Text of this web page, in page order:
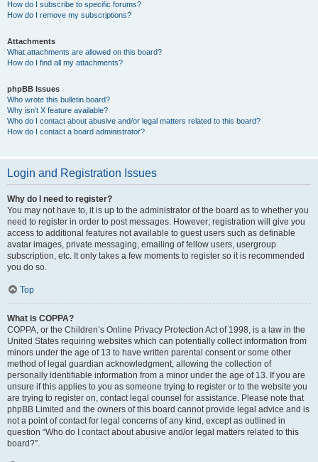
How do I subscribe to specific forums?
How do I remove my subscriptions?
Attachments
What attachments are allowed on this board?
How do I find all my attachments?
phpBB Issues
Who wrote this bulletin board?
Why isn’t X feature available?
Who do I contact about abusive and/or legal matters related to this board?
How do I contact a board administrator?
Login and Registration Issues
Why do I need to register?
You may not have to, it is up to the administrator of the board as to whether you
need to register in order to post messages. However; registration will give you
access to additional features not available to guest users such as definable
avatar images, private messaging, emailing of fellow users, usergroup
subscription, etc. It only takes a few moments to register so it is recommended
you do so.
Top
What is COPPA?
COPPA, or the Children’s Online Privacy Protection Act of 1998, is a law in the
United States requiring websites which can potentially collect information from
minors under the age of 13 to have written parental consent or some other
method of legal guardian acknowledgment, allowing the collection of
personally identifiable information from a minor under the age of 13. If you are
unsure if this applies to you as someone trying to register or to the website you
are trying to register on, contact legal counsel for assistance. Please note that
phpBB Limited and the owners of this board cannot provide legal advice and is
not a point of contact for legal concerns of any kind, except as outlined in
question “Who do I contact about abusive and/or legal matters related to this
board?”.